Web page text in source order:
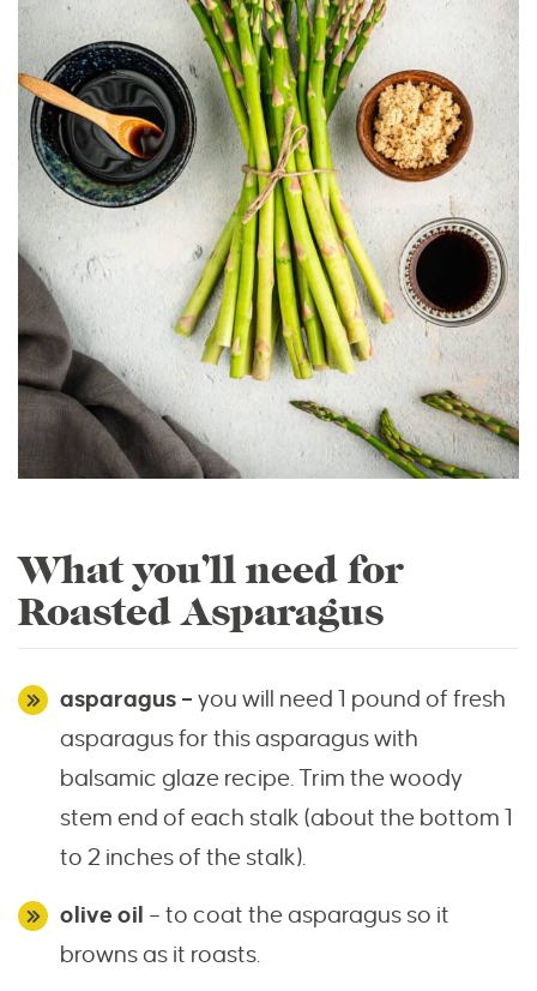
What you’ll need for
Roasted Asparagus
asparagus – you will need 1 pound of fresh
asparagus for this asparagus with
balsamic glaze recipe. Trim the woody
stem end of each stalk (about the bottom 1
to 2 inches of the stalk).
olive oil – to coat the asparagus so it
browns as it roasts.